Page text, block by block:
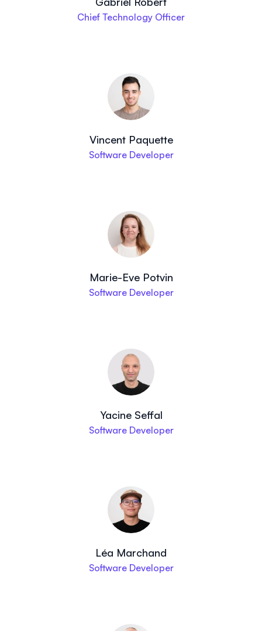
Chief Technology Officer
Vincent Paquette
Software Developer
Marie-Eve Potvin
Software Developer
Yacine Seffal
Software Developer
Léa Marchand
Software Developer